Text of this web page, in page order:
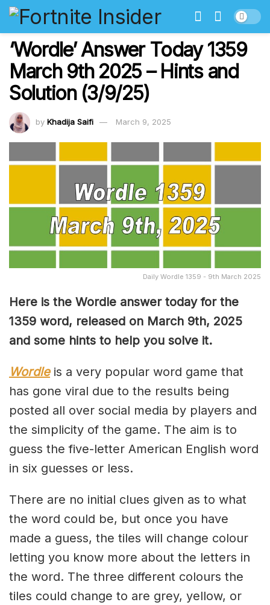
‘Wordle’ Answer Today 1359
March 9th 2025 – Hints and
Solution (3/9/25)
by Khadija Saifi March 9, 2025
Daily Wordle 1359 - 9th March 2025
Here is the Wordle answer today for the
1359 word, released on March 9th, 2025
and some hints to help you solve it.
Wordleis a very popular word game that
has gone viral due to the results being
posted all over social media by players and
the simplicity of the game. The aim is to
guess the five-letter American English word
in six guesses or less.
There are no initial clues given as to what
the word could be, but once you have
made a guess, the tiles will change colour
letting you know more about the letters in
the word. The three different colours the
tiles could change to are grey, yellow, or